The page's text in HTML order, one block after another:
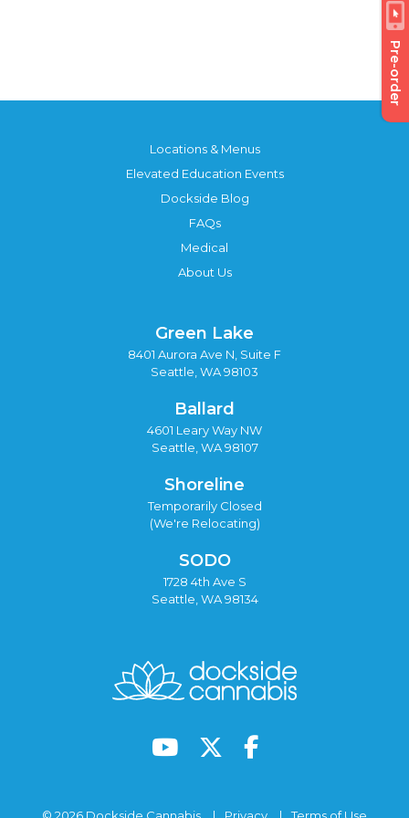
Pre-order
Locations & Menus
Elevated Education Events
Dockside Blog
FAQs
Medical
About Us
Green Lake
8401 Aurora Ave N, Suite F
Seattle, WA 98103
Ballard
4601 Leary Way NW
Seattle, WA 98107
Shoreline
Temporarily Closed
(We're Relocating)
SODO
1728 4th Ave S
Seattle, WA 98134
© 2026 Dockside Cannabis Privacy Terms of Use